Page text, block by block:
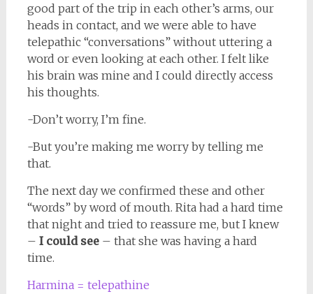
good part of the trip in each other’s arms, our
heads in contact, and we were able to have
telepathic “conversations” without uttering a
word or even looking at each other. I felt like
his brain was mine and I could directly access
his thoughts.
-Don’t worry, I’m fine.
-But you’re making me worry by telling me
that.
The next day we confirmed these and other
“words” by word of mouth. Rita had a hard time
that night and tried to reassure me, but I knew
– I could see– that she was having a hard
time.
Harmina = telepathine